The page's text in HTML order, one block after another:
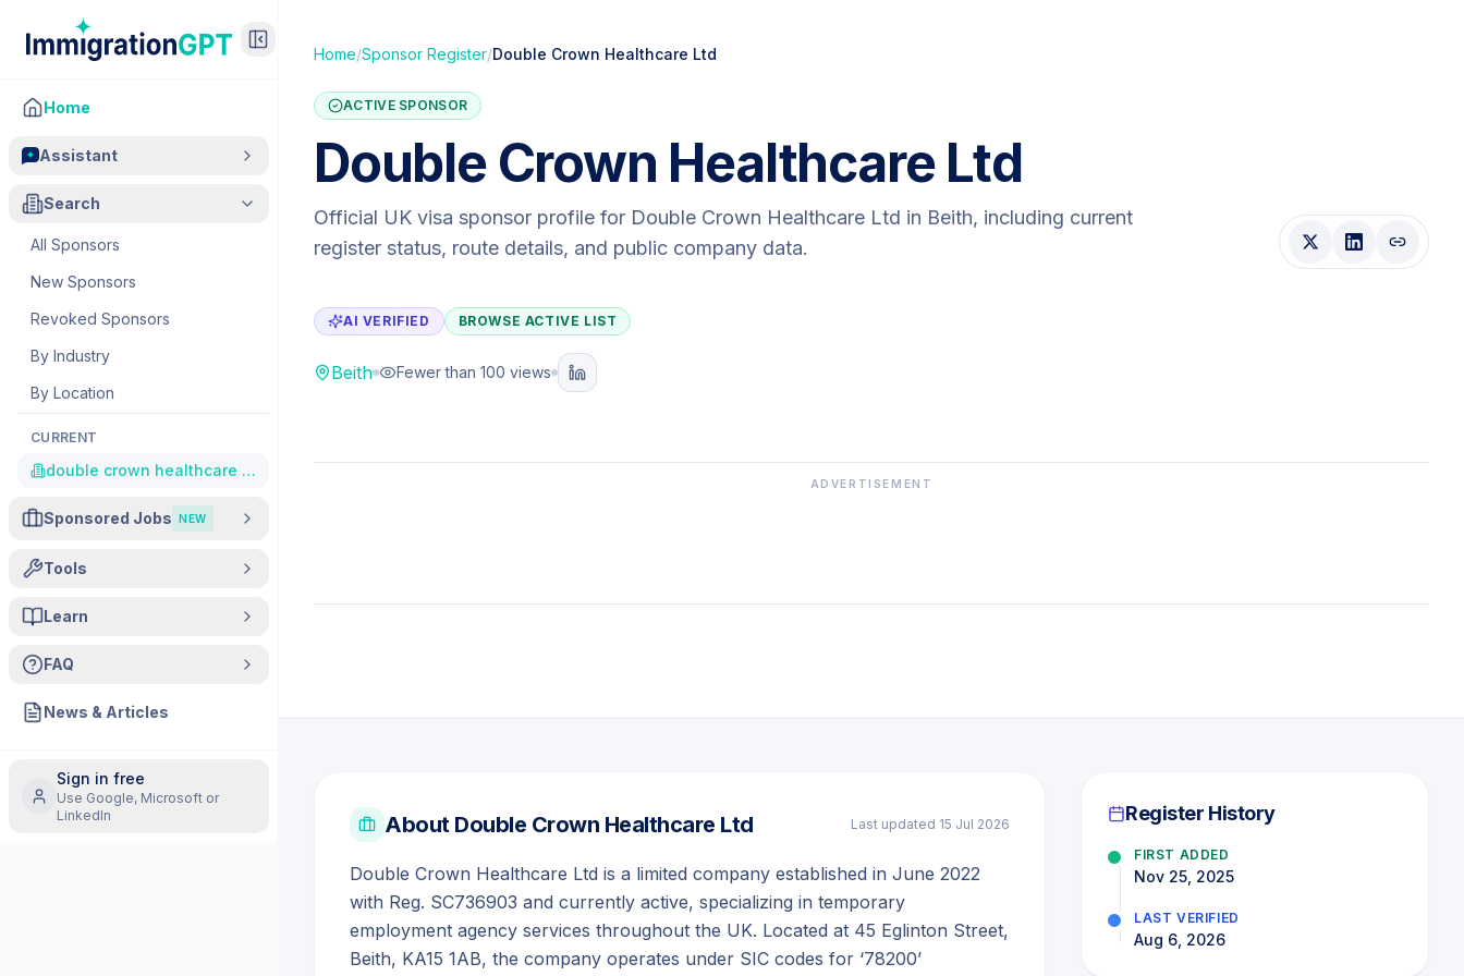
Home
Assistant
Search
All Sponsors
New Sponsors
Revoked Sponsors
By Industry
By Location
CURRENT
double crown healthcare ltd
Sponsored Jobs NEW
Tools
Learn
FAQ
News & Articles
Sign in free
Use Google, Microsoft or
LinkedIn
Home/Sponsor Register/Double Crown Healthcare Ltd
ACTIVE SPONSOR
Double Crown Healthcare Ltd
Official UK visa sponsor profile for Double Crown Healthcare Ltd in Beith, including current
register status, route details, and public company data.
AI VERIFIED BROWSE ACTIVE LIST
Beith Fewer than 100 views
ADVERTISEMENT
About Double Crown Healthcare Ltd Last updated 15 Jul 2026
Double Crown Healthcare Ltd is a limited company established in June 2022
with Reg. SC736903 and currently active, specializing in temporary
employment agency services throughout the UK. Located at 45 Eglinton Street,
Beith, KA15 1AB, the company operates under SIC codes for ‘78200’
Register History
FIRST ADDED
Nov 25, 2025
LAST VERIFIED
Aug 6, 2026